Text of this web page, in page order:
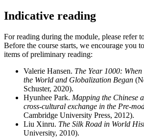
Indicative reading
For reading during the module, please refer
Before the course starts, we encourage you
items of preliminary reading:
Valerie Hansen. The Year 1000:
the World and Globalization Began
Schuster, 2020).
Hyunhee Park. Mapping the Chinese
cross-cultural exchange in the Pre-
Cambridge University Press, 2012).
Liu Xinru. The Silk Road in World
University, 2010).